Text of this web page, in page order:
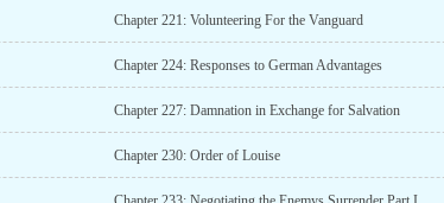
Chapter 221: Volunteering For the Vanguard
Chapter 224: Responses to German Advantages
Chapter 227: Damnation in Exchange for Salvation
Chapter 230: Order of Louise